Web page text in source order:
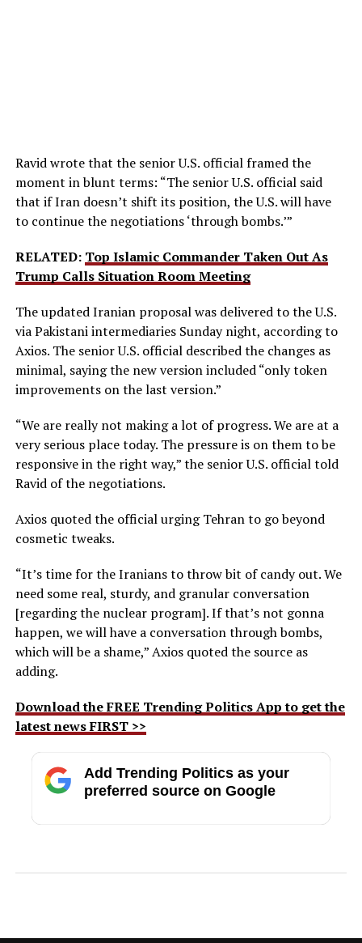
Ravid wrote that the senior U.S. official framed the
moment in blunt terms: “The senior U.S. official said
that if Iran doesn’t shift its position, the U.S. will have
to continue the negotiations ‘through bombs.’”
RELATED: Top Islamic Commander Taken Out As
Trump Calls Situation Room Meeting
The updated Iranian proposal was delivered to the U.S.
via Pakistani intermediaries Sunday night, according to
Axios. The senior U.S. official described the changes as
minimal, saying the new version included “only token
improvements on the last version.”
“We are really not making a lot of progress. We are at a
very serious place today. The pressure is on them to be
responsive in the right way,” the senior U.S. official told
Ravid of the negotiations.
Axios quoted the official urging Tehran to go beyond
cosmetic tweaks.
“It’s time for the Iranians to throw bit of candy out. We
need some real, sturdy, and granular conversation
[regarding the nuclear program]. If that’s not gonna
happen, we will have a conversation through bombs,
which will be a shame,” Axios quoted the source as
adding.
Download the FREE Trending Politics App to get the
latest news FIRST >>
Add Trending Politics as your
preferred source on Google